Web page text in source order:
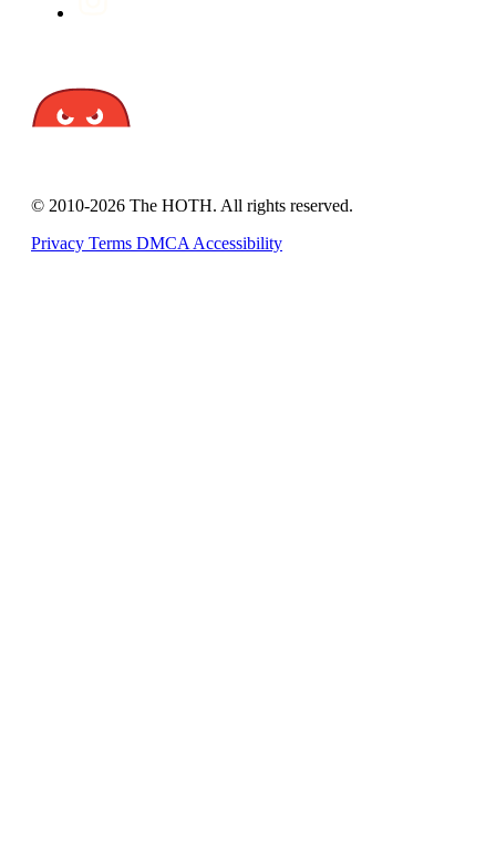
© 2010-2026 The HOTH. All rights reserved.
Privacy Terms DMCA Accessibility